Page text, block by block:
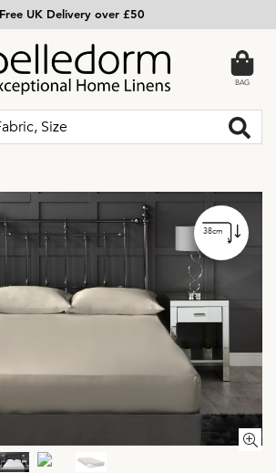
Free UK Delivery over £50
BAG
38cm